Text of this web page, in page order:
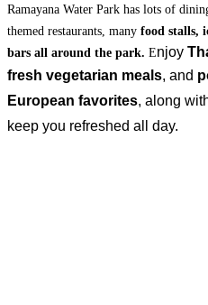
Ramayana Water Park has lots of
themed restaurants, many food stalls,
bars all around the park. Enjoy
fresh vegetarian meals, and
European favorites, along
keep you refreshed all day.